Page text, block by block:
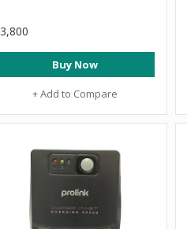
3,800
Buy Now
+ Add to Compare